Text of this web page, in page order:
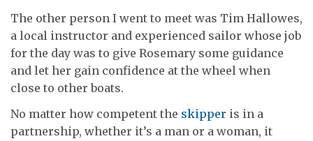
The other person I went to meet was Tim Hallowes,
a local instructor and experienced sailor whose job
for the day was to give Rosemary some guidance
and let her gain confidence at the wheel when
close to other boats.
No matter how competent the skipper is in a
partnership, whether it’s a man or a woman, it